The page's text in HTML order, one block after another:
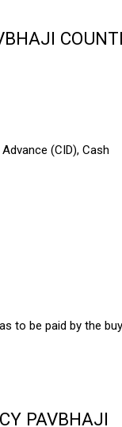
(CID), Cash
to be paid by the
PAVBHAJI